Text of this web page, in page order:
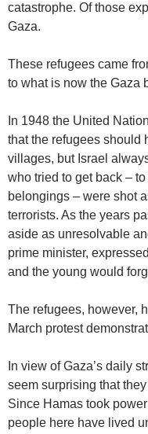
catastrophe. Of those
Gaza.
These refugees came
to what is now the Gaza
In 1948 the United
that the refugees should
villages, but Israel
who tried to get back –
belongings – were shot
terrorists. As the years
aside as unresolvable
prime minister,
and the young would
The refugees, however,
March protest
In view of Gaza’s daily
seem surprising that
Since Hamas took
people here have lived